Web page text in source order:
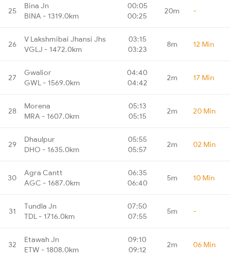
25
Bina Jn
BINA - 1319.0km
00:05
00:25
20m -
26
V Lakshmibai Jhansi Jhs
VGLJ - 1472.0km
03:15
03:23
8m 12 Min
27
Gwalior
GWL - 1569.0km
04:40
04:42
2m 17 Min
28
Morena
MRA - 1607.0km
05:13
05:15
2m 20 Min
29
Dhaulpur
DHO - 1635.0km
05:55
05:57
2m 02 Min
30
Agra Cantt
AGC - 1687.0km
06:35
06:40
5m 10 Min
31
Tundla Jn
TDL - 1716.0km
07:50
07:55
5m -
32
Etawah Jn
ETW - 1808.0km
09:10
09:12
2m 06 Min